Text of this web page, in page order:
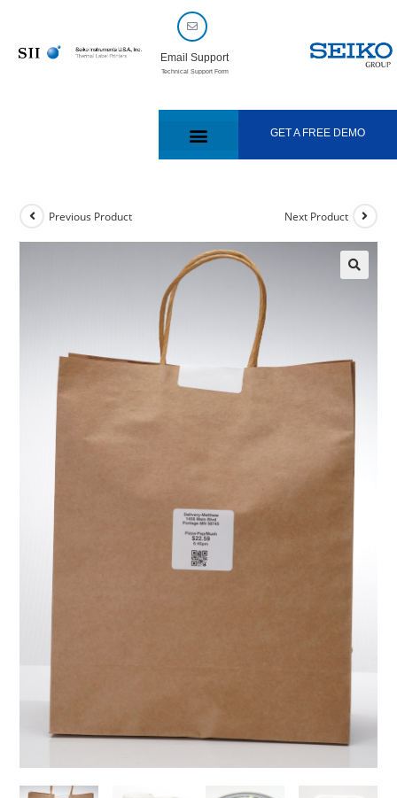
Email Support
Technical Support Form
GET A FREE DEMO
Previous Product Next Product